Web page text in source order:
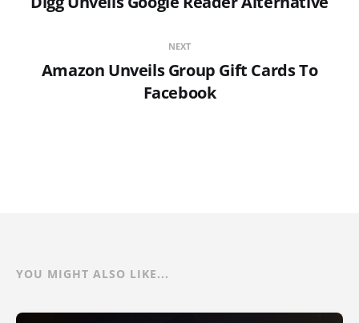
NEXT
Amazon Unveils Group Gift Cards To
Facebook
YOU MIGHT ALSO LIKE...